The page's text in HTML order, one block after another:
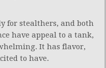
for stealthers, and both
have appeal to a tank,
It has flavor,
to have.